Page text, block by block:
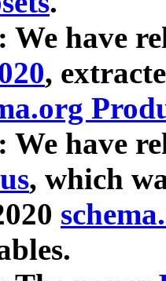
We have
,
We have
, which